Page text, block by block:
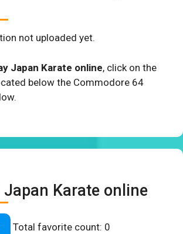
not uploaded yet.
Japan Karate online, click on the
below the Commodore 64
Japan Karate online
Total favorite count: 0